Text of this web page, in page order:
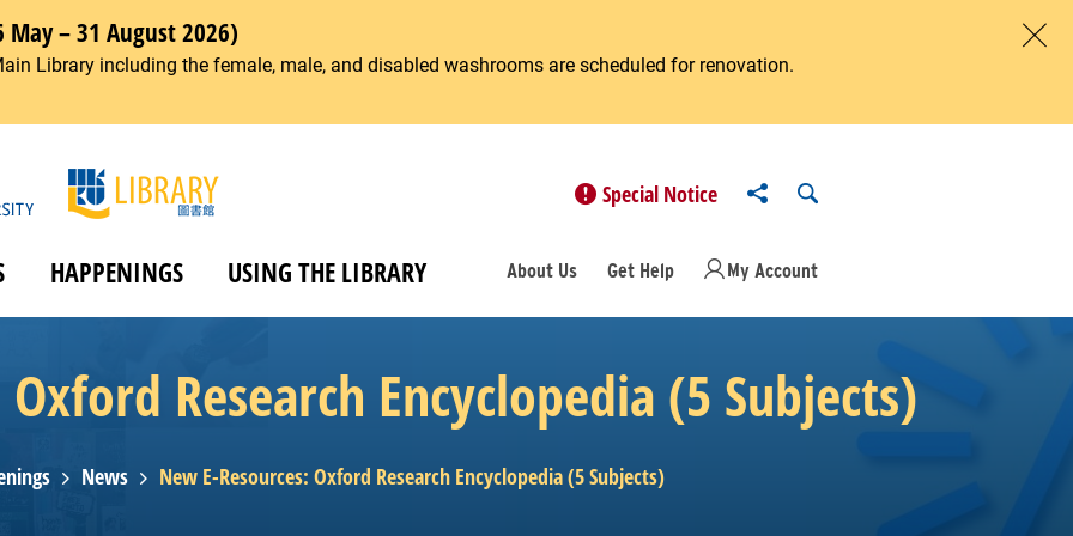
– 31 August 2026)
Library including the female, male, and disabled washrooms are scheduled for renovation.
Special Notice Share to Open Search
HAPPENINGS USING THE LIBRARY About Us Get Help My Account
Research Encyclopedia (5 Subjects)
News New E-Resources: Oxford Research Encyclopedia (5 Subjects)